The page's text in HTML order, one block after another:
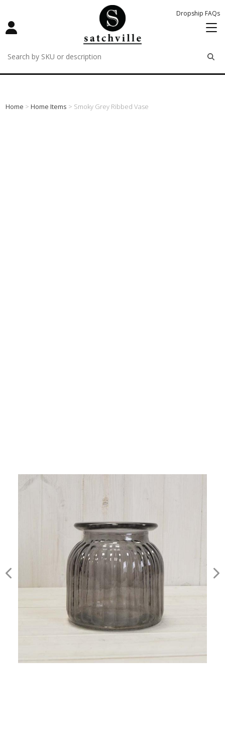
Dropship FAQs
remove
remove
remove
Home >Home Items > Smoky Grey Ribbed Vase